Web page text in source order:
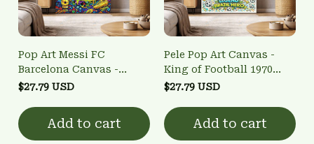
Pop Art Messi FC
Barcelona Canvas -
GOAT Tribute Football
$27.79 USD
Add to cart
Pele Pop Art Canvas -
King of Football 1970
World Cup Wall Art
$27.79 USD
Add to cart